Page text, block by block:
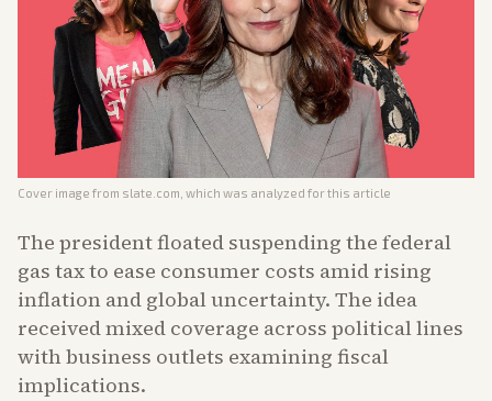
Cover image from slate.com , which was analyzed for this article
The president floated suspending the federal
gas tax to ease consumer costs amid rising
inflation and global uncertainty. The idea
received mixed coverage across political lines
with business outlets examining fiscal
implications.